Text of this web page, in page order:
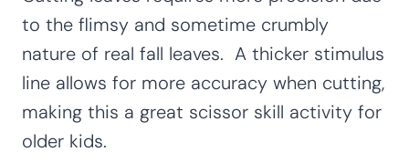
to the flimsy and sometime crumbly
nature of real fall leaves. A thicker stimulus
line allows for more accuracy when cutting,
making this a great scissor skill activity for
older kids.